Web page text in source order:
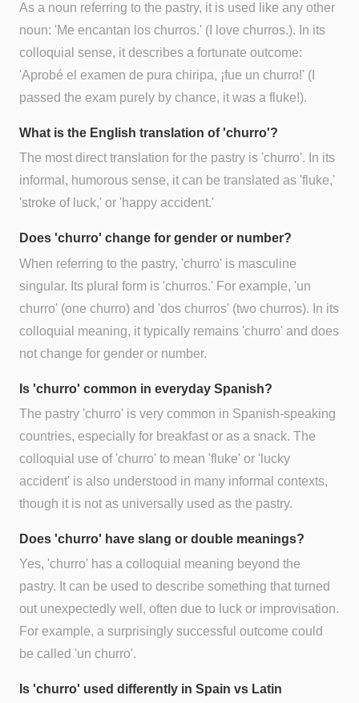
As a noun referring to the pastry, it is used like any other
noun: 'Me encantan los churros.' (I love churros.). In its
colloquial sense, it describes a fortunate outcome:
'Aprobé el examen de pura chiripa, ¡fue un churro!' (I
passed the exam purely by chance, it was a fluke!).
What is the English translation of 'churro'?
The most direct translation for the pastry is 'churro'. In its
informal, humorous sense, it can be translated as 'fluke,'
'stroke of luck,' or 'happy accident.'
Does 'churro' change for gender or number?
When referring to the pastry, 'churro' is masculine
singular. Its plural form is 'churros.' For example, 'un
churro' (one churro) and 'dos churros' (two churros). In its
colloquial meaning, it typically remains 'churro' and does
not change for gender or number.
Is 'churro' common in everyday Spanish?
The pastry 'churro' is very common in Spanish-speaking
countries, especially for breakfast or as a snack. The
colloquial use of 'churro' to mean 'fluke' or 'lucky
accident' is also understood in many informal contexts,
though it is not as universally used as the pastry.
Does 'churro' have slang or double meanings?
Yes, 'churro' has a colloquial meaning beyond the
pastry. It can be used to describe something that turned
out unexpectedly well, often due to luck or improvisation.
For example, a surprisingly successful outcome could
be called 'un churro'.
Is 'churro' used differently in Spain vs Latin